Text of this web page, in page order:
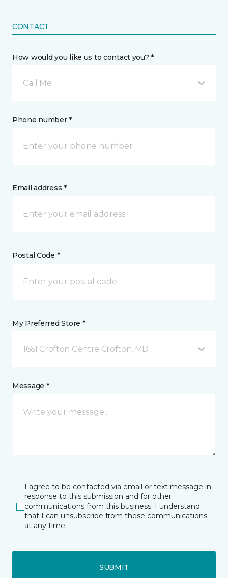
CONTACT
How would you like us to contact you? *
Call Me
Phone number *
Email address *
Postal Code *
My Preferred Store *
1661 Crofton Centre Crofton, MD
Message *
I agree to be contacted via email or text message in
response to this submission and for other
communications from this business. I understand
that I can unsubscribe from these communications
at any time.
SUBMIT